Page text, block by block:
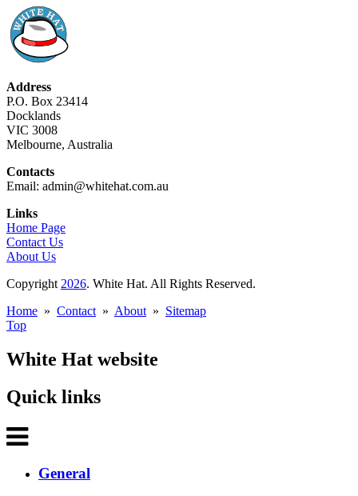
Address
P.O. Box 23414
Docklands
VIC 3008
Melbourne, Australia
Contacts
Email: admin@whitehat.com.au
Links
Home Page
Contact Us
About Us
Copyright2026. White Hat. All Rights Reserved.
Home » Contact» About» Sitemap
Top
White Hat website
Quick links
General